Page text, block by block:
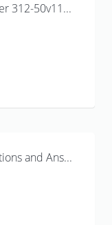
312-50v11...
and Ans...